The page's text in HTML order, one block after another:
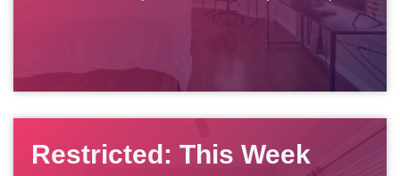
Restricted: This Week